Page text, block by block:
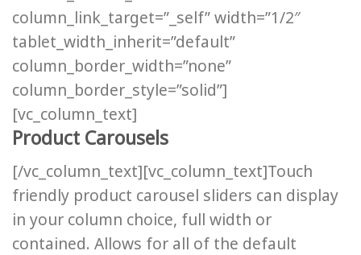
column_link_target=”_self” width=”1/2″
tablet_width_inherit=”default”
column_border_width=”none”
column_border_style=”solid”]
[vc_column_text]
Product Carousels
[/vc_column_text][vc_column_text]Touch
friendly product carousel sliders can display
in your column choice, full width or
contained. Allows for all of the default